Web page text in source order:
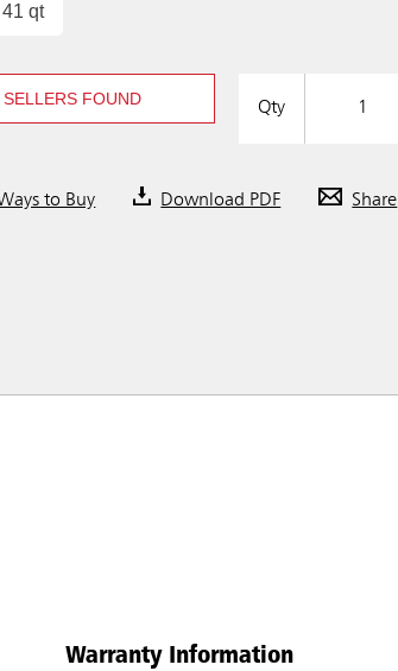
41 qt
SELLERS FOUND Qty
to Buy Download PDF Share
Warranty Information